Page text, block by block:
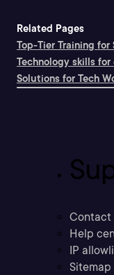
Related Pages
Top-Tier Training for
Technology skills
Solutions for Tech
Contact
Help
IP
Sitemap